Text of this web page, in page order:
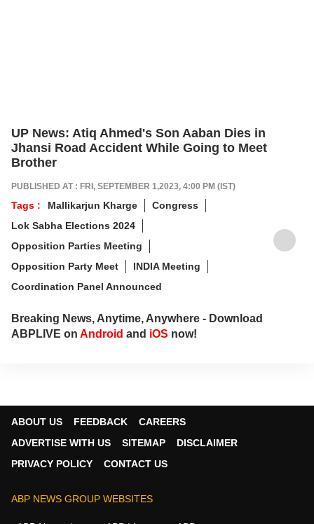
UP News: Atiq Ahmed's Son Aaban Dies in
Jhansi Road Accident While Going to Meet
Brother
PUBLISHED AT : FRI, SEPTEMBER 1,2023, 4:00 PM (IST)
Tags : Mallikarjun Kharge
Congress
Lok Sabha Elections 2024
Opposition Parties Meeting
Opposition Party Meet
INDIA Meeting
Coordination Panel Announced
Breaking News, Anytime, Anywhere - Download
ABPLIVE on Android and iOS now!
ABOUT US FEEDBACK
CAREERS
ADVERTISE WITH US
SITEMAP
DISCLAIMER
PRIVACY POLICY
CONTACT US
ABP NEWS GROUP WEBSITES